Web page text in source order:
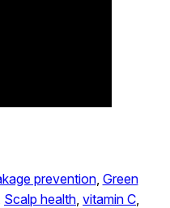
prevention, Green
Scalp health vitamin C